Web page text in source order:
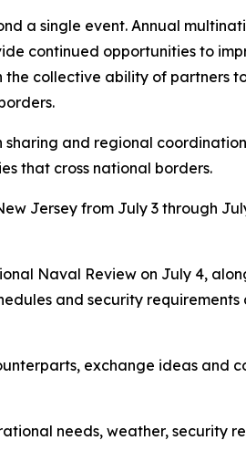
a single event. Annual
continued opportunities to
collective ability of partners
and regional
that cross national borders.
Jersey from July 3 through
Naval Review on July 4,
and security
exchange ideas and
needs, weather, security